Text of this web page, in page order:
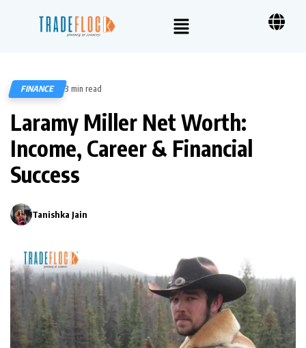
FINANCE 3 min read
Laramy Miller Net Worth:
Income, Career & Financial
Success
Tanishka Jain